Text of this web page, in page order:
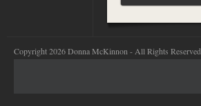
Copyright 2026 Donna McKinnon - All Rights Reserved